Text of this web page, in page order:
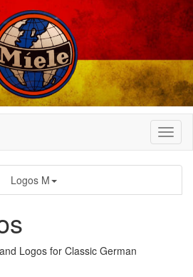
Logos M
Logos for Classic German